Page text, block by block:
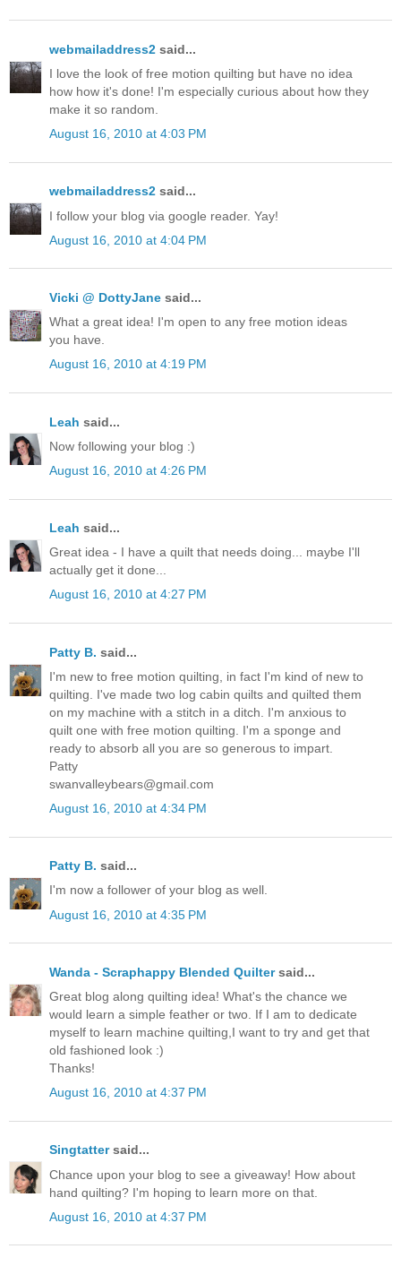
webmailaddress2 said...
I love the look of free motion quilting but have no idea
how how it's done! I'm especially curious about how they
make it so random.
August 16, 2010 at 4:03 PM
webmailaddress2 said...
I follow your blog via google reader. Yay!
August 16, 2010 at 4:04 PM
Vicki @ DottyJane said...
What a great idea! I'm open to any free motion ideas
you have.
August 16, 2010 at 4:19 PM
Leah said...
Now following your blog :)
August 16, 2010 at 4:26 PM
Leah said...
Great idea - I have a quilt that needs doing... maybe I'll
actually get it done...
August 16, 2010 at 4:27 PM
Patty B. said...
I'm new to free motion quilting, in fact I'm kind of new to
quilting. I've made two log cabin quilts and quilted them
on my machine with a stitch in a ditch. I'm anxious to
quilt one with free motion quilting. I'm a sponge and
ready to absorb all you are so generous to impart.
Patty
swanvalleybears@gmail.com
August 16, 2010 at 4:34 PM
Patty B. said...
I'm now a follower of your blog as well.
August 16, 2010 at 4:35 PM
Wanda - Scraphappy Blended Quiltersaid...
Great blog along quilting idea! What's the chance we
would learn a simple feather or two. If I am to dedicate
myself to learn machine quilting,I want to try and get that
old fashioned look :)
Thanks!
August 16, 2010 at 4:37 PM
Singtattersaid...
Chance upon your blog to see a giveaway! How about
hand quilting? I'm hoping to learn more on that.
August 16, 2010 at 4:37 PM